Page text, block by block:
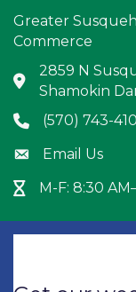
Greater
Commerce
Address & Map
2859 N
Shamokin
Phone icon
(570) 743-
Envelope icon
Email Us
Hour Glass icon
M-F: 8:30